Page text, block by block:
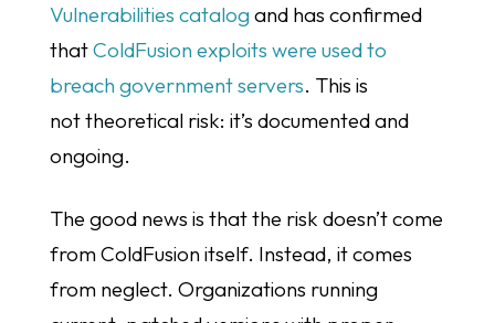
Vulnerabilities catalog and has confirmed
thatColdFusion exploits were used to
breach government servers. This is
not theoretical risk: it’s documented and
ongoing.
The good news is that the risk doesn’t come
from ColdFusion itself. Instead, it comes
from neglect. Organizations running